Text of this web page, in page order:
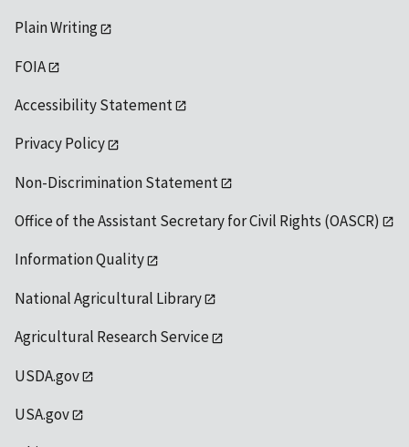
Plain Writing
FOIA
Accessibility Statement
Privacy Policy
Non-Discrimination Statement
Office of the Assistant Secretary for Civil Rights (OASCR)
Information Quality
National Agricultural Library
Agricultural Research Service
USDA.gov
USA.gov